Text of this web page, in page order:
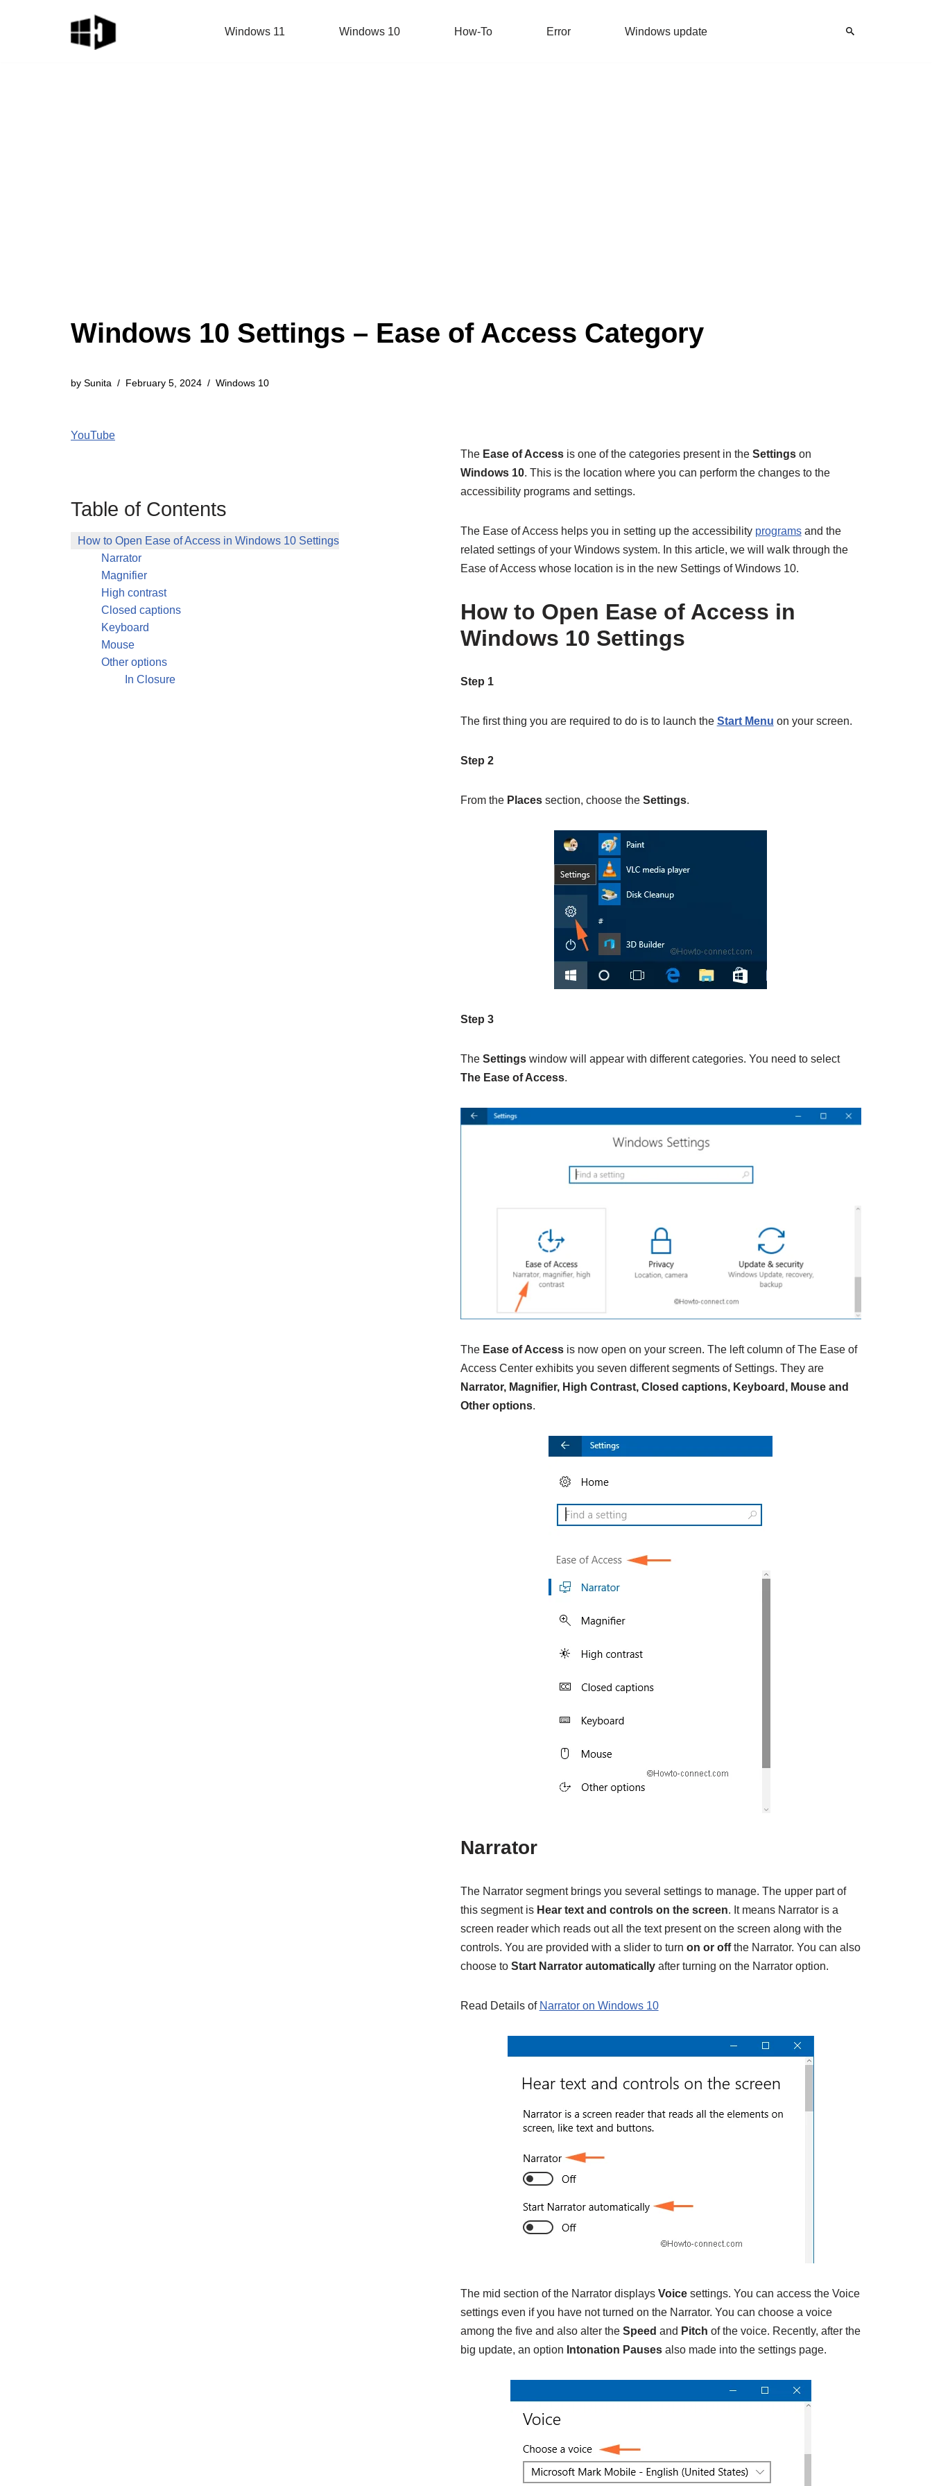
Windows 11 Windows 10 How-To Error Windows update
Windows 10 Settings – Ease of Access Category
by Sunita February 5, 2024 Windows 10
YouTube
Table of Contents
How to Open Ease of Access in Windows 10 Settings
Narrator
Magnifier
High contrast
Closed captions
Keyboard
Mouse
Other options
In Closure
The Ease of Access is one of the categories present in the Settingson
Windows 10. This is the location where you can perform the changes to the
accessibility programs and settings.
The Ease of Access helps you in setting up the accessibility programsand the
related settings of your Windows system. In this article, we will walk through the
Ease of Access whose location is in the new Settings of Windows 10.
How to Open Ease of Access in
Windows 10 Settings
Step 1
The first thing you are required to do is to launch the Start Menu on your screen.
Step 2
From the Placessection, choose the Settings.
Step 3
The Settingswindow will appear with different categories. You need to select
The Ease of Access.
The Ease of Access is now open on your screen. The left column of The Ease of
Access Center exhibits you seven different segments of Settings. They are
Narrator, Magnifier, High Contrast, Closed captions, Keyboard, Mouse and
Other options.
Narrator
The Narrator segment brings you several settings to manage. The upper part of
this segment is Hear text and controls on the screen. It means Narrator is a
screen reader which reads out all the text present on the screen along with the
controls. You are provided with a slider to turn on or offthe Narrator. You can also
choose to Start Narrator automaticallyafter turning on the Narrator option.
Read Details of Narrator on Windows 10
The mid section of the Narrator displays Voice settings. You can access the Voice
settings even if you have not turned on the Narrator. You can choose a voice
among the five and also alter the Speed and Pitch of the voice. Recently, after the
big update, an option Intonation Pausesalso made into the settings page.